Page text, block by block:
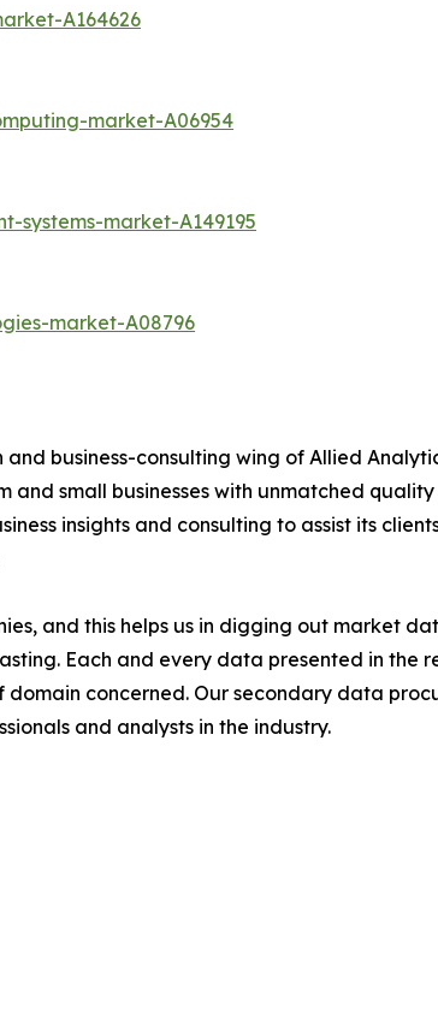
A164626
market-A06954
systems-market-A149195
market-A08796
business-consulting wing of Allied
small businesses with unmatched
insights and consulting to assist its
and this helps us in digging out market
Each and every data presented in the
concerned. Our secondary data
and analysts in the industry.